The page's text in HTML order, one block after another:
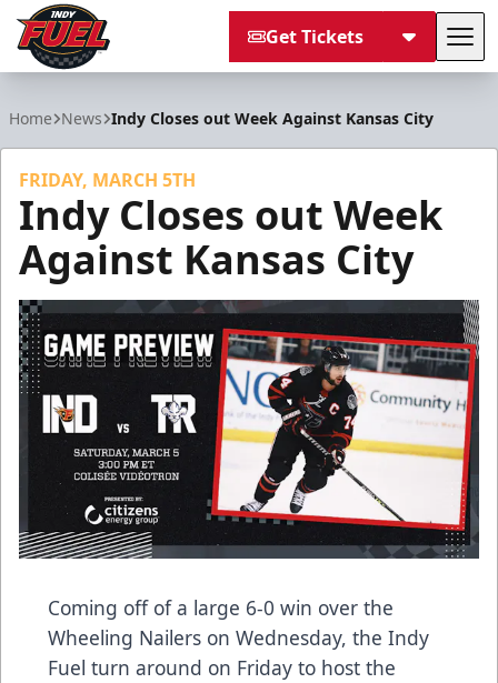
Get Tickets
Home News Indy Closes out Week Against Kansas City
FRIDAY, MARCH 5TH
Indy Closes out Week
Against Kansas City
Coming off of a large 6-0 win over the
Wheeling Nailers on Wednesday, the Indy
Fuel turn around on Friday to host the